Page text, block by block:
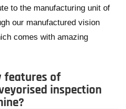
to the manufacturing unit of
our manufactured vision
comes with amazing
features of
inspection